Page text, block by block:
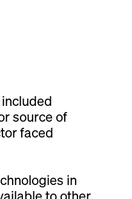
source of
faced
in